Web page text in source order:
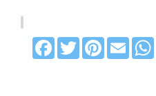
Facebook
TwitterPinterest
Email